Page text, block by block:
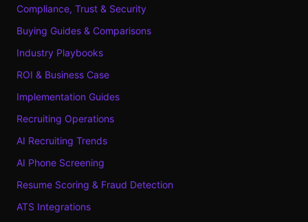
Compliance, Trust & Security
Buying Guides & Comparisons
Industry Playbooks
ROI & Business Case
Implementation Guides
Recruiting Operations
AI Recruiting Trends
AI Phone Screening
Resume Scoring & Fraud Detection
ATS Integrations